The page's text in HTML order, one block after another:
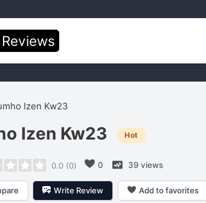
Reviews
Izen Kw23
Izen Kw23 Hot
0.0(0) 0 39 views
Write Review Add to favorites